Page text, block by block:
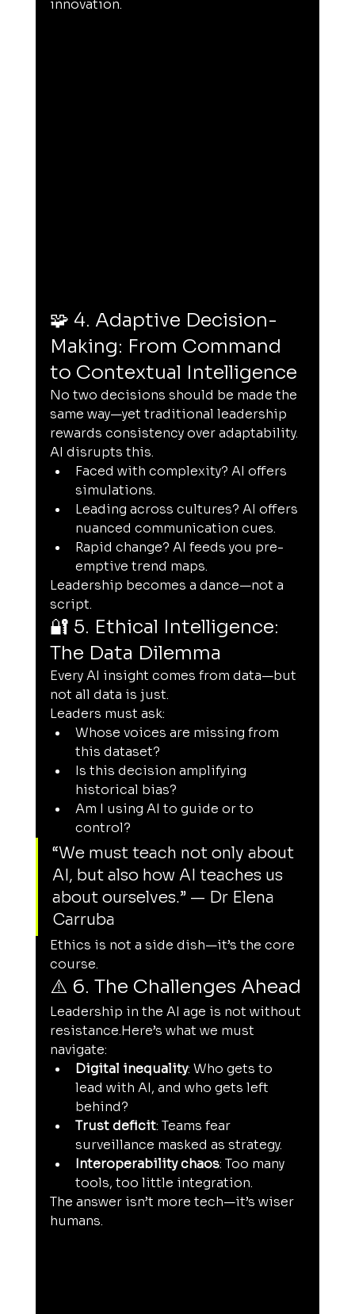
innovation.
🧩 4. Adaptive Decision-
Making: From Command
to Contextual Intelligence
No two decisions should be made the
same way—yet traditional leadership
rewards consistency over adaptability.
AI disrupts this.
Faced with complexity? AI offers
simulations.
Leading across cultures? AI offers
nuanced communication cues.
Rapid change? AI feeds you pre-
emptive trend maps.
Leadership becomes a dance—not a
script.
🔐 5. Ethical Intelligence:
The Data Dilemma
Every AI insight comes from data—but
not all data is just.
Leaders must ask:
Whose voices are missing from
this dataset?
Is this decision amplifying
historical bias?
Am I using AI to guide or to
control?
“We must teach not only about
AI, but also how AI teaches us
about ourselves.” — Dr Elena
Carruba
Ethics is not a side dish—it’s the core
course.
⚠️ 6. The Challenges Ahead
Leadership in the AI age is not without
resistance.Here’s what we must
navigate:
Digital inequality: Who gets to
lead with AI, and who gets left
behind?
Trust deficit: Teams fear
surveillance masked as strategy.
Interoperability chaos: Too many
tools, too little integration.
The answer isn’t more tech—it’s wiser
humans.